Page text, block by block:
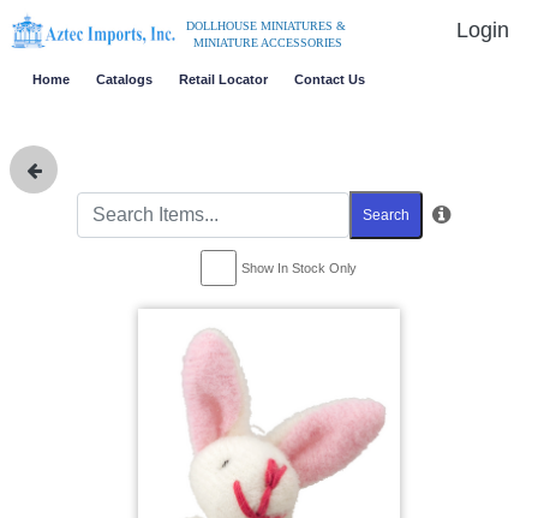
DOLLHOUSE MINIATURES &
MINIATURE ACCESSORIES
Login
Home Catalogs Retail Locator Contact Us
Search
Show In Stock Only